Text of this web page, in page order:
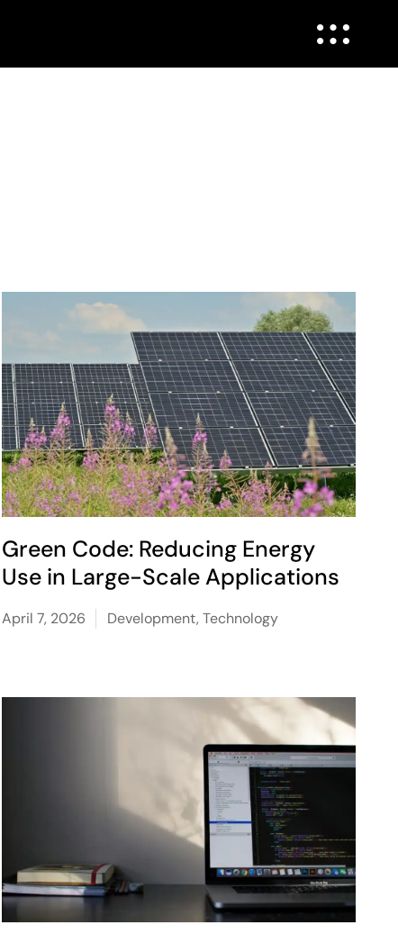
Green Code: Reducing Energy
Use in Large-Scale Applications
April 7, 2026 Development, Technology